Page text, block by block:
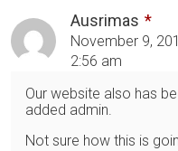
Ausrimas
November 9,
2:56 am
Our website also has
added admin.
Not sure how this is